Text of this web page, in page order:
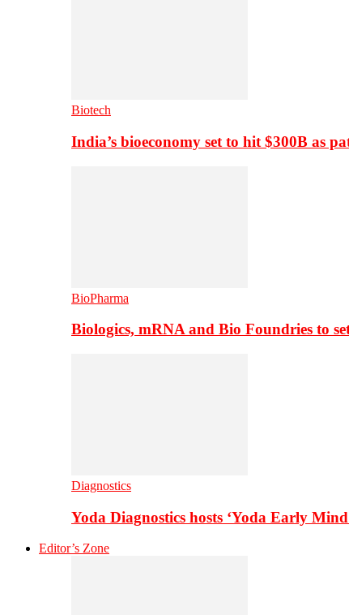
Biotech
India’s bioeconomy set to hit $300B as
BioPharma
Biologics, mRNA and Bio Foundries to
Diagnostics
Yoda Diagnostics hosts ‘Yoda Early
Editor’s Zone